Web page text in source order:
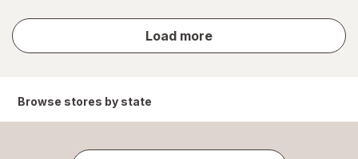
Load more
store
results
Browse stores by state